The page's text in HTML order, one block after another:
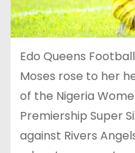
Edo Queens
Moses rose to her
of the Nigeria
Premiership Super
against Rivers